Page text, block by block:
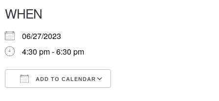
WHEN
06/27/2023
4:30 pm - 6:30 pm
ADD TO CALENDAR